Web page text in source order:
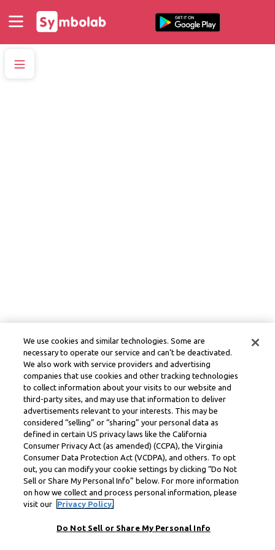
We use cookies and similar technologies. Some are
necessary to operate our service and can’t be deactivated.
We also work with service providers and advertising
companies that use cookies and other tracking technologies
to collect information about your visits to our website and
third-party sites, and may use that information to deliver
advertisements relevant to your interests. This may be
considered “selling” or “sharing” your personal data as
defined in certain US privacy laws like the California
Consumer Privacy Act (as amended) (CCPA), the Virginia
Consumer Data Protection Act (VCDPA), and others. To opt
out, you can modify your cookie settings by clicking “Do Not
Sell or Share My Personal Info” below. For more information
on how we collect and process personal information, please
visit our
Privacy Policy.
Do Not Sell or Share My Personal Info